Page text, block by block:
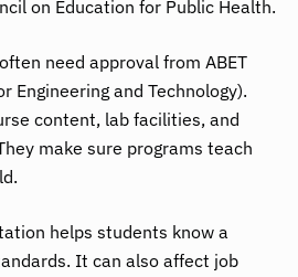
on Education for Public Health.
need approval from ABET
Engineering and Technology).
content, lab facilities, and
make sure programs teach
helps students know a
It can also affect job